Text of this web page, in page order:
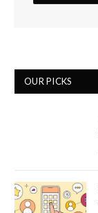
OUR PICKS